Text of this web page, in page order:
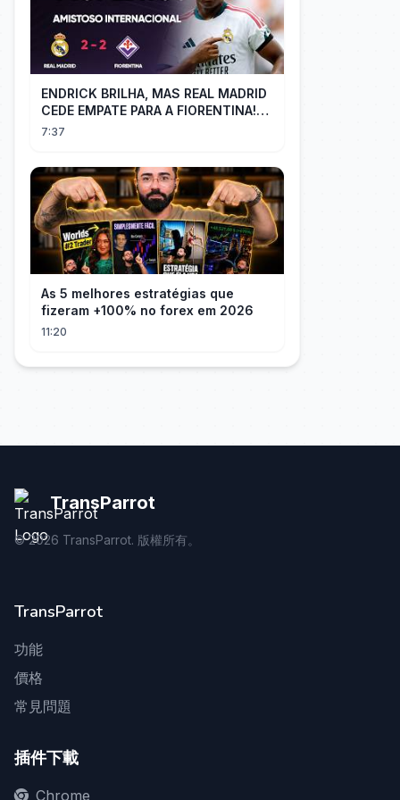
ENDRICK BRILHA, MAS REAL MADRID
CEDE EMPATE PARA A FIORENTINA!
MM - Real Madrid 2 x 2 Fiorentina
7:37
As 5 melhores estratégias que
fizeram +100% no forex em 2026
11:20
TransParrot
©2026 TransParrot. 版權所有。
TransParrot
功能
價格
常見問題
插件下載
Chrome